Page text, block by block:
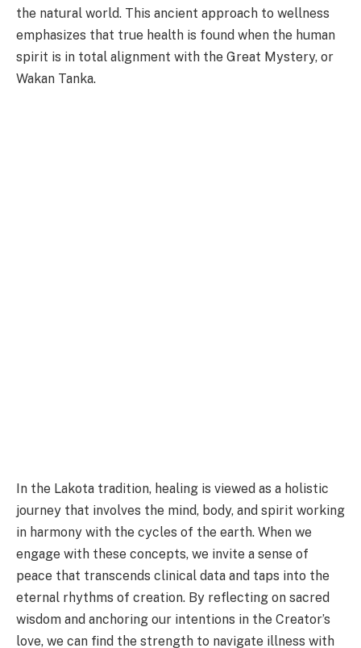
the natural world. This ancient approach to wellness
emphasizes that true health is found when the human
spirit is in total alignment with the Great Mystery, or
Wakan Tanka.
In the Lakota tradition, healing is viewed as a holistic
journey that involves the mind, body, and spirit working
in harmony with the cycles of the earth. When we
engage with these concepts, we invite a sense of
peace that transcends clinical data and taps into the
eternal rhythms of creation. By reflecting on sacred
wisdom and anchoring our intentions in the Creator’s
love, we can find the strength to navigate illness with